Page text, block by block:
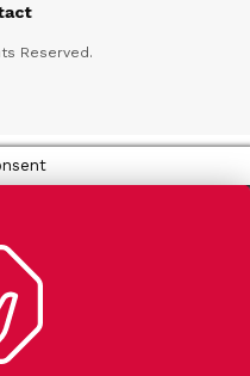
Reserved.